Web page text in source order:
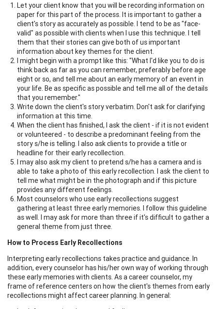
Let your client know that you will be recording information on
paper for this part of the process. It is important to gather a
client's story as accurately as possible. I tend to be as "face-
valid" as possible with clients when I use this technique. I tell
them that their stories can give both of us important
information about key themes for the client.
I might begin with a prompt like this: "What I'd like you to do is
think back as far as you can remember, preferably before age
eight or so, and tell me about an early memory of an event in
your life. Be as specific as possible and tell me all of the details
that you remember."
Write down the client's story verbatim. Don't ask for clarifying
information at this time.
When the client has finished, I ask the client - if it is not evident
or volunteered - to describe a predominant feeling from the
story s/he is telling. I also ask clients to provide a title or
headline for their early recollection.
I may also ask my client to pretend s/he has a camera and is
able to take a photo of this early recollection. I ask the client to
tell me what might be in the photograph and if this picture
provides any different feelings.
Most counselors who use early recollections suggest
gathering at least three early memories. I follow this guideline
as well. I may ask for more than three if it's difficult to gather a
general theme from just three.
How to Process Early Recollections
Interpreting early recollections takes practice and guidance. In
addition, every counselor has his/her own way of working through
these early memories with clients. As a career counselor, my
frame of reference centers on how the client's themes from early
recollections might affect career planning. In general: